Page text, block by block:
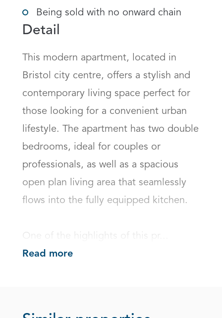
Being sold with no onward chain
Detail
This modern apartment, located in
Bristol city centre, offers a stylish and
contemporary living space perfect for
those looking for a convenient urban
lifestyle. The apartment has two double
bedrooms, ideal for couples or
professionals, as well as a spacious
open plan living area that seamlessly
flows into the fully equipped kitchen.
One of the highlights of this pr...
Read more